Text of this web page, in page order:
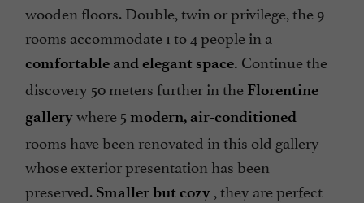
wooden floors. Double, twin or privilege, the 9
rooms accommodate 1 to 4 people in a
comfortable and elegant space. Continue the
discovery 50 meters further in the Florentine
gallerywhere 5 modern, air-conditioned
rooms have been renovated in this old gallery
whose exterior presentation has been
preserved. Smaller but cozy , they are perfect